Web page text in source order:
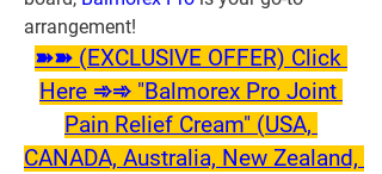
arrangement!
➽➽ (EXCLUSIVE OFFER) Click
Here ➾➾ "Balmorex Pro Joint
Pain Relief Cream" (USA,
CANADA, Australia, New Zealand,